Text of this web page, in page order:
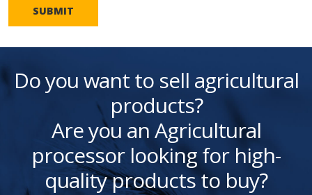
SUBMIT
Do you want to sell agricultural
products?
Are you an Agricultural
processor looking for high-
quality products to buy?